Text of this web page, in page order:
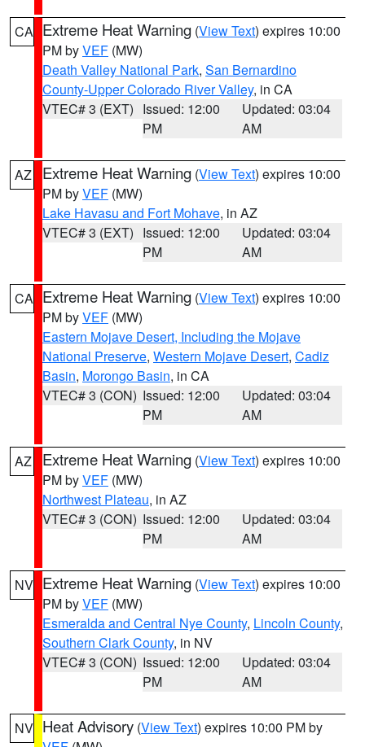
CA Extreme Heat Warning (View Text) expires 10:00
PM byVEF (MW)
Death Valley National Park, San Bernardino
County-Upper Colorado River Valley, in CA
VTEC# 3 (EXT) Issued: 12:00
PM
Updated: 03:04
AM
AZ Extreme Heat Warning (View Text) expires 10:00
PM byVEF (MW)
Lake Havasu and Fort Mohave, in AZ
VTEC# 3 (EXT) Issued: 12:00
PM
Updated: 03:04
AM
CA Extreme Heat Warning (View Text) expires 10:00
PM byVEF (MW)
Eastern Mojave Desert, Including the Mojave
National Preserve, Western Mojave Desert, Cadiz
Basin, Morongo Basin, in CA
VTEC# 3 (CON) Issued: 12:00
PM
Updated: 03:04
AM
AZ Extreme Heat Warning (View Text) expires 10:00
PM byVEF (MW)
Northwest Plateau, in AZ
VTEC# 3 (CON) Issued: 12:00
PM
Updated: 03:04
AM
NV Extreme Heat Warning (View Text) expires 10:00
PM byVEF (MW)
Esmeralda and Central Nye County, Lincoln County,
Southern Clark County, in NV
VTEC# 3 (CON) Issued: 12:00
PM
Updated: 03:04
AM
NV Heat Advisory (View Text) expires 10:00 PM by